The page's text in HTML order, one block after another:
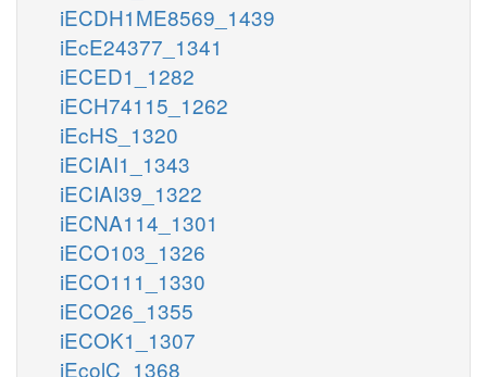
iECDH1ME8569_1439
iEcE24377_1341
iECED1_1282
iECH74115_1262
iEcHS_1320
iECIAI1_1343
iECIAI39_1322
iECNA114_1301
iECO103_1326
iECO111_1330
iECO26_1355
iECOK1_1307
iEcolC_1368